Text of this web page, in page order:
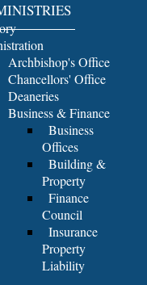
Archbishop's Office
Chancellors' Office
Deaneries
Business & Finance
Business
Offices
Building &
Property
Finance
Council
Insurance
Property
Liability